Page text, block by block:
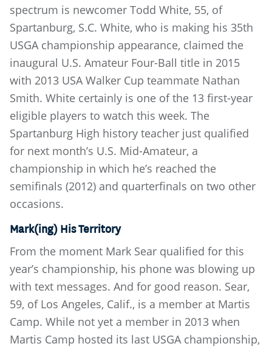
spectrum is newcomer Todd White, 55, of
Spartanburg, S.C. White, who is making his 35th
USGA championship appearance, claimed the
inaugural U.S. Amateur Four-Ball title in 2015
with 2013 USA Walker Cup teammate Nathan
Smith. White certainly is one of the 13 first-year
eligible players to watch this week. The
Spartanburg High history teacher just qualified
for next month’s U.S. Mid-Amateur, a
championship in which he’s reached the
semifinals (2012) and quarterfinals on two other
occasions.
Mark(ing) His Territory
From the moment Mark Sear qualified for this
year’s championship, his phone was blowing up
with text messages. And for good reason. Sear,
59, of Los Angeles, Calif., is a member at Martis
Camp. While not yet a member in 2013 when
Martis Camp hosted its last USGA championship,